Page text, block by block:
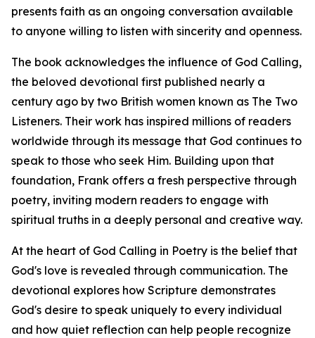
presents faith as an ongoing conversation available
to anyone willing to listen with sincerity and openness.
The book acknowledges the influence of God Calling,
the beloved devotional first published nearly a
century ago by two British women known as The Two
Listeners. Their work has inspired millions of readers
worldwide through its message that God continues to
speak to those who seek Him. Building upon that
foundation, Frank offers a fresh perspective through
poetry, inviting modern readers to engage with
spiritual truths in a deeply personal and creative way.
At the heart of God Calling in Poetry is the belief that
God's love is revealed through communication. The
devotional explores how Scripture demonstrates
God's desire to speak uniquely to every individual
and how quiet reflection can help people recognize